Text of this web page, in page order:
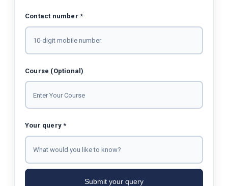
Contact number *
Course (Optional)
Your query *
Submit your query